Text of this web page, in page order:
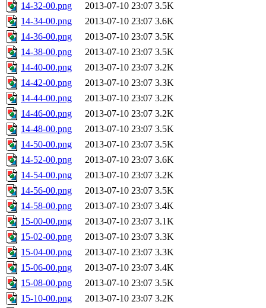
14-32-00.png
2013-07-10 23:07 3.5K
14-34-00.png
2013-07-10 23:07 3.6K
14-36-00.png
2013-07-10 23:07 3.5K
14-38-00.png
2013-07-10 23:07 3.5K
14-40-00.png
2013-07-10 23:07 3.2K
14-42-00.png
2013-07-10 23:07 3.3K
14-44-00.png
2013-07-10 23:07 3.2K
14-46-00.png
2013-07-10 23:07 3.2K
14-48-00.png
2013-07-10 23:07 3.5K
14-50-00.png
2013-07-10 23:07 3.5K
14-52-00.png
2013-07-10 23:07 3.6K
14-54-00.png
2013-07-10 23:07 3.2K
14-56-00.png
2013-07-10 23:07 3.5K
14-58-00.png
2013-07-10 23:07 3.4K
15-00-00.png
2013-07-10 23:07 3.1K
15-02-00.png
2013-07-10 23:07 3.3K
15-04-00.png
2013-07-10 23:07 3.3K
15-06-00.png
2013-07-10 23:07 3.4K
15-08-00.png
2013-07-10 23:07 3.5K
15-10-00.png
2013-07-10 23:07 3.2K